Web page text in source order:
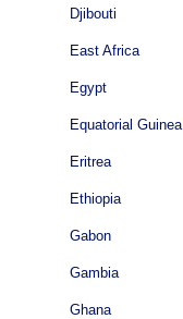
Djibouti
East Africa
Egypt
Equatorial Guinea
Eritrea
Ethiopia
Gabon
Gambia
Ghana